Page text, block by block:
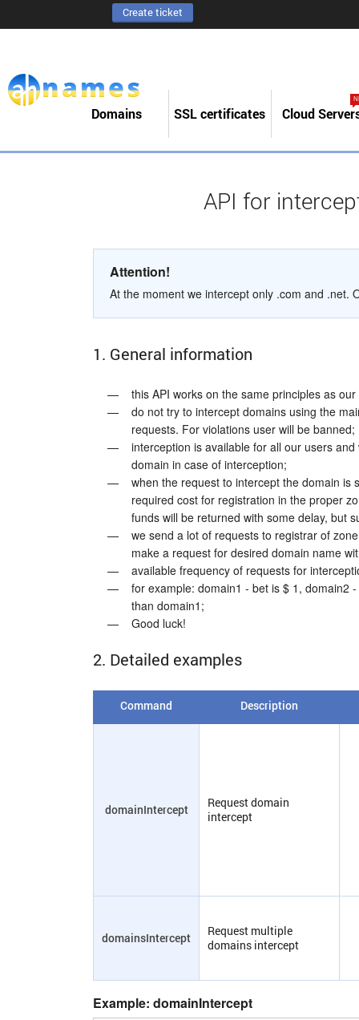
Create ticket
Domains SSL certificates Cloud
API for
Attention!
At the moment we intercept only .com and .net.
1. General information
this API works on the same principles as
do not try to intercept domains using the
requests. For violations user will be banned;
interception is available for all our users
domain in case of interception;
when the request to intercept the domain is
required cost for registration in the proper
funds will be returned with some delay, but
we send a lot of requests to registrar of
make a request for desired domain name
available frequency of requests for
for example: domain1 - bet is $ 1, domain2
than domain1;
Good luck!
2. Detailed examples
Command Description
domainIntercept
Request domain
intercept
domainsIntercept
Request multiple
domains intercept
Example: domainIntercept